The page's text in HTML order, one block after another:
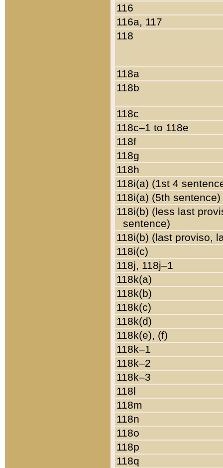
116
116a, 117
118
118a
118b
118c
118c–1 to 118e
118f
118g
118h
118i(a) (1st 4
118i(a) (5th sentence)
118i(b) (less last
sentence)
118i(b) (last proviso,
118i(c)
118j, 118j–1
118k(a)
118k(b)
118k(c)
118k(d)
118k(e), (f)
118k–1
118k–2
118k–3
118l
118m
118n
118o
118p
118q